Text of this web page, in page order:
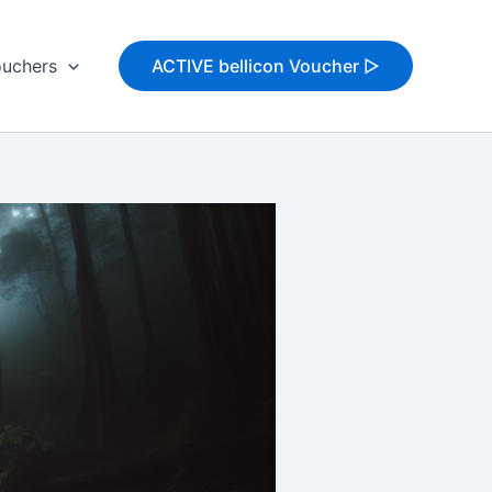
ACTIVE bellicon Voucher ▷